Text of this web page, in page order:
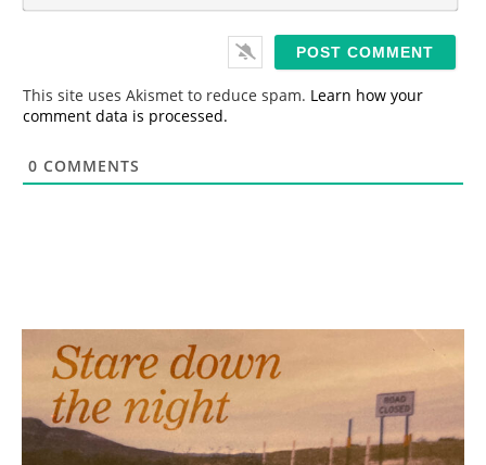
*
This site uses Akismet to reduce spam. Learn how your
comment data is processed.
0 COMMENTS